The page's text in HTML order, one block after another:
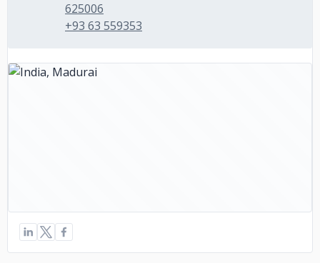
625006
+93 63 559353